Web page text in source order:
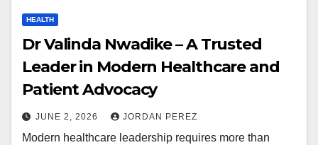
HEALTH
Dr Valinda Nwadike – A Trusted
Leader in Modern Healthcare and
Patient Advocacy
JUNE 2, 2026 JORDAN PEREZ
Modern healthcare leadership requires more than